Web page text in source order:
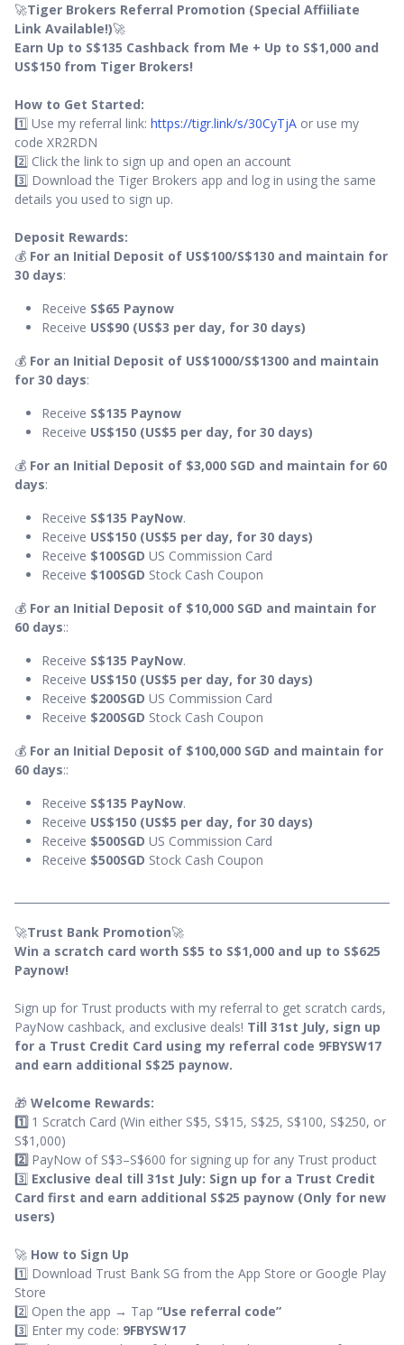
🚀Tiger Brokers Referral Promotion (Special Affiiliate
Link Available!)🚀
Earn Up to S$135 Cashback from Me + Up to S$1,000 and
US$150 from Tiger Brokers!
How to Get Started:
1️⃣ Use my referral link: https://tigr.link/s/30CyTjA or use my
code XR2RDN
2️⃣ Click the link to sign up and open an account
3️⃣ Download the Tiger Brokers app and log in using the same
details you used to sign up.
Deposit Rewards:
💰 For an Initial Deposit of US$100/S$130 and maintain for
30 days:
Receive S$65 Paynow
Receive US$90 (US$3 per day, for 30 days)
💰 For an Initial Deposit of US$1000/S$1300 and maintain
for 30 days:
Receive S$135 Paynow
Receive US$150 (US$5 per day, for 30 days)
💰 For an Initial Deposit of $3,000 SGD and maintain for 60
days:
Receive S$135 PayNow.
Receive US$150 (US$5 per day, for 30 days)
Receive $100SGD US Commission Card
Receive $100SGD Stock Cash Coupon
💰 For an Initial Deposit of $10,000 SGD and maintain for
60 days::
Receive S$135 PayNow.
Receive US$150 (US$5 per day, for 30 days)
Receive $200SGD US Commission Card
Receive $200SGD Stock Cash Coupon
💰 For an Initial Deposit of $100,000 SGD and maintain for
60 days::
Receive S$135 PayNow.
Receive US$150 (US$5 per day, for 30 days)
Receive $500SGD US Commission Card
Receive $500SGD Stock Cash Coupon
🚀Trust Bank Promotion🚀
Win a scratch card worth S$5 to S$1,000 and up to S$625
Paynow!
Sign up for Trust products with my referral to get scratch cards,
PayNow cashback, and exclusive deals! Till 31st July, sign up
for a Trust Credit Card using my referral code 9FBYSW17
and earn additional S$25 paynow.
🎁 Welcome Rewards:
1️⃣ 1 Scratch Card (Win either S$5, S$15, S$25, S$100, S$250, or
S$1,000)
2️⃣ PayNow of S$3–S$600 for signing up for any Trust product
3️⃣ Exclusive deal till 31st July: Sign up for a Trust Credit
Card first and earn additional S$25 paynow (Only for new
users)
🚀 How to Sign Up
1️⃣ Download Trust Bank SG from the App Store or Google Play
Store
2️⃣ Open the app → Tap “Use referral code”
3️⃣ Enter my code: 9FBYSW17